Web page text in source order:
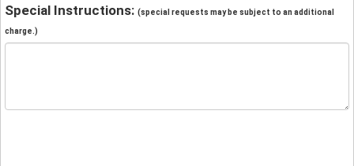
Special Instructions: (special requests may be subject to an additional
charge.)